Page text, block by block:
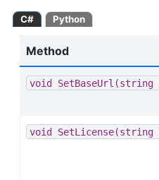
C# Python
Method
void SetBaseUrl(string
void SetLicense(string